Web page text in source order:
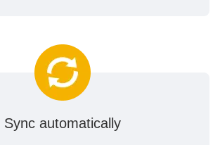
Sync automatically